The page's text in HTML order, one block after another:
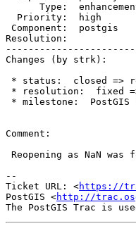
Resolution:
Changes (by strk):
Comment:
--
Ticket URL: <https://
PostGIS <http://